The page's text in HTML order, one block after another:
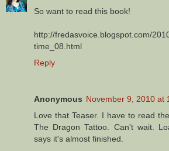
So want to read this book!
http://fredasvoice.blogspot.com/
time_08.html
Reply
Anonymous November 9, 2010 at
Love that Teaser. I have to read
The Dragon Tattoo. Can't wait.
says it's almost finished.